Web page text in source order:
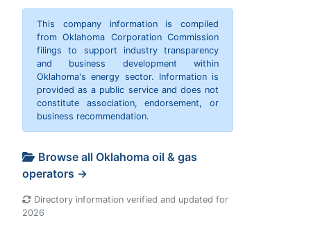
This company information is compiled
from Oklahoma Corporation Commission
filings to support industry transparency
and business development within
Oklahoma's energy sector. Information is
provided as a public service and does not
constitute association, endorsement, or
business recommendation.
Browse all Oklahoma oil & gas
operators →
Directory information verified and updated for
2026